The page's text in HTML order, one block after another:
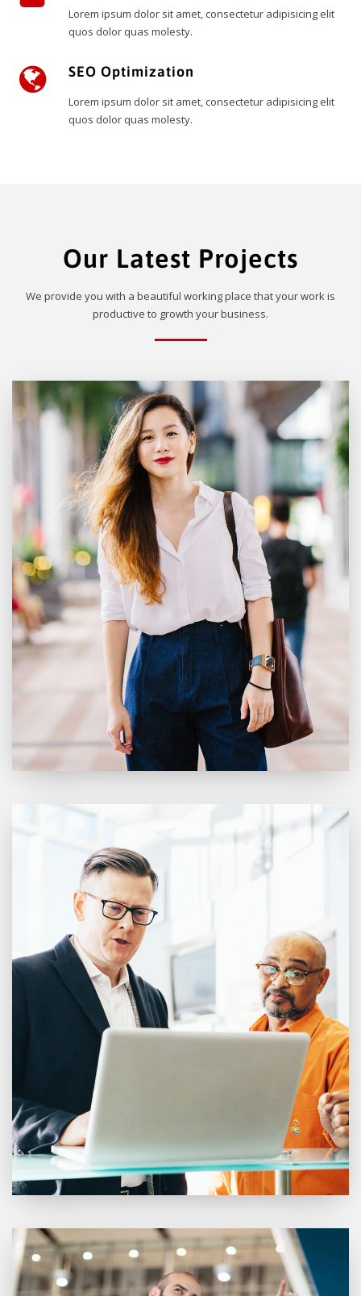
Lorem ipsum dolor sit amet, consectetur adipisicing elit
quos dolor quas molesty.
SEO Optimization
Lorem ipsum dolor sit amet, consectetur adipisicing elit
quos dolor quas molesty.
Our Latest Projects
We provide you with a beautiful working place that your work is
productive to growth your business.